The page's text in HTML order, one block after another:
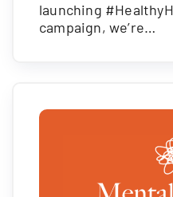
launching
campaign, we’re…